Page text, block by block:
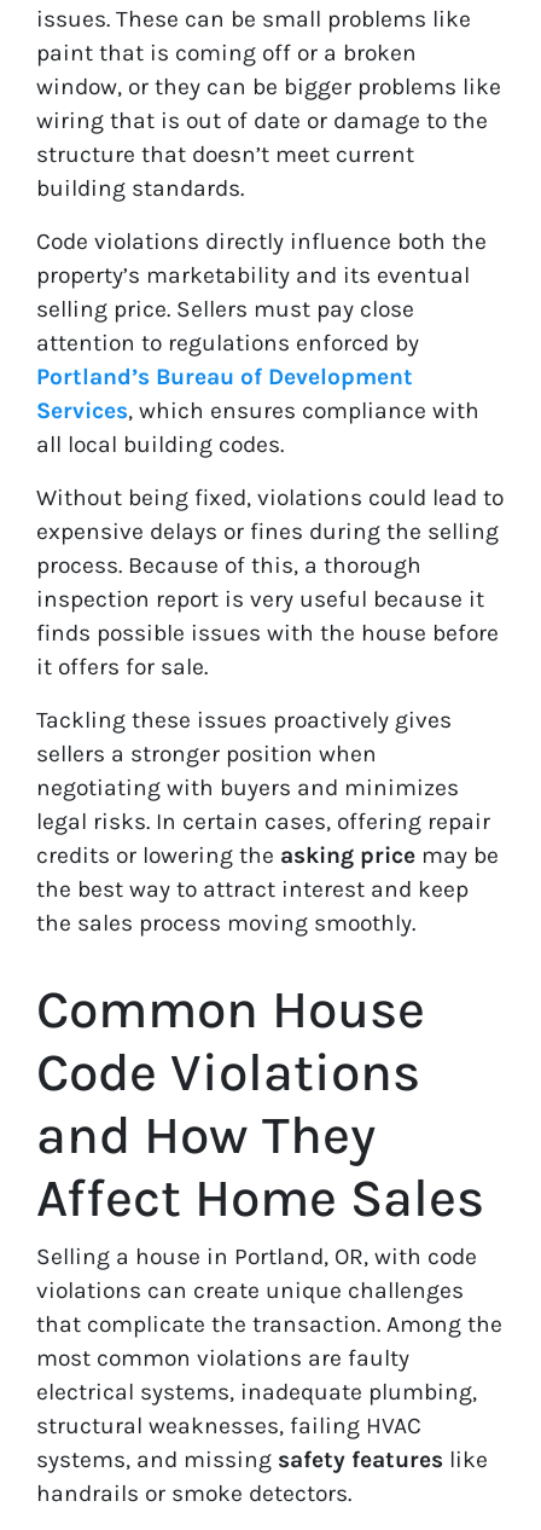
issues. These can be small problems like
paint that is coming off or a broken
window, or they can be bigger problems like
wiring that is out of date or damage to the
structure that doesn’t meet current
building standards.
Code violations directly influence both the
property’s marketability and its eventual
selling price. Sellers must pay close
attention to regulations enforced by
Portland’s Bureau of Development
Services, which ensures compliance with
all local building codes.
Without being fixed, violations could lead to
expensive delays or fines during the selling
process. Because of this, a thorough
inspection report is very useful because it
finds possible issues with the house before
it offers for sale.
Tackling these issues proactively gives
sellers a stronger position when
negotiating with buyers and minimizes
legal risks. In certain cases, offering repair
credits or lowering the asking price may be
the best way to attract interest and keep
the sales process moving smoothly.
Common House
Code Violations
and How They
Affect Home Sales
Selling a house in Portland, OR, with code
violations can create unique challenges
that complicate the transaction. Among the
most common violations are faulty
electrical systems, inadequate plumbing,
structural weaknesses, failing HVAC
systems, and missing safety features like
handrails or smoke detectors.